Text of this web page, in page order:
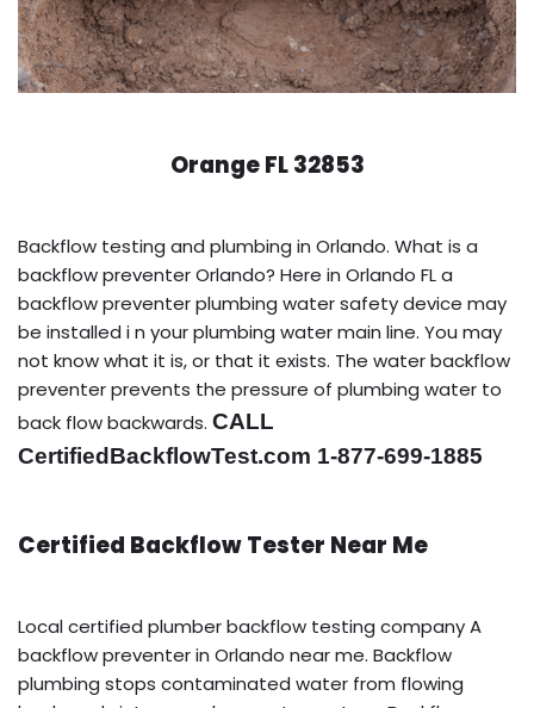
Orange FL 32853
Backflow testing and plumbing in Orlando. What is a
backflow preventer Orlando? Here in Orlando FL a
backflow preventer plumbing water safety device may
be installed i n your plumbing water main line. You may
not know what it is, or that it exists. The water backflow
preventer prevents the pressure of plumbing water to
back flow backwards. CALL
CertifiedBackflowTest.com 1-877-699-1885
Certified Backflow Tester Near Me
Local certified plumber backflow testing company A
backflow preventer in Orlando near me. Backflow
plumbing stops contaminated water from flowing